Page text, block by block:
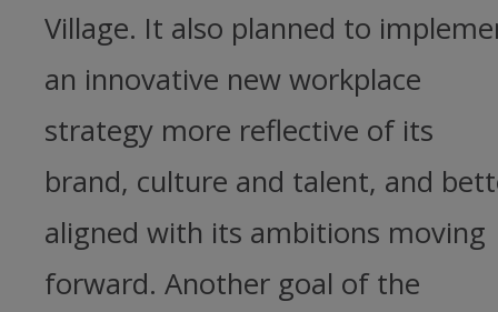
Village. It also planned to
an innovative new workplace
strategy more reflective of its
brand, culture and talent, and
aligned with its ambitions moving
forward. Another goal of the